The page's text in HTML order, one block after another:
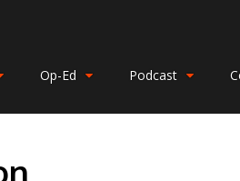
Op-Ed Podcast